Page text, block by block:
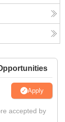
Apply
accepted by